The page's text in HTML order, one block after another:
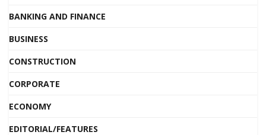
BANKING AND FINANCE
BUSINESS
CONSTRUCTION
CORPORATE
ECONOMY
EDITORIAL/FEATURES